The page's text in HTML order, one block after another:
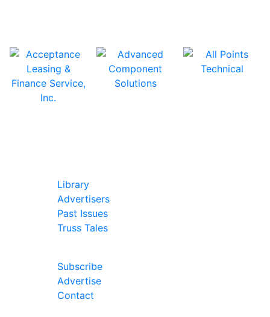
Library
Advertisers
Past Issues
Truss Tales
Subscribe
Advertise
Contact